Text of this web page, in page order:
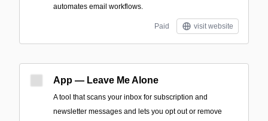
automates email workflows.
Paid visit website
App — Leave Me Alone
A tool that scans your inbox for subscription and
newsletter messages and lets you opt out or remove